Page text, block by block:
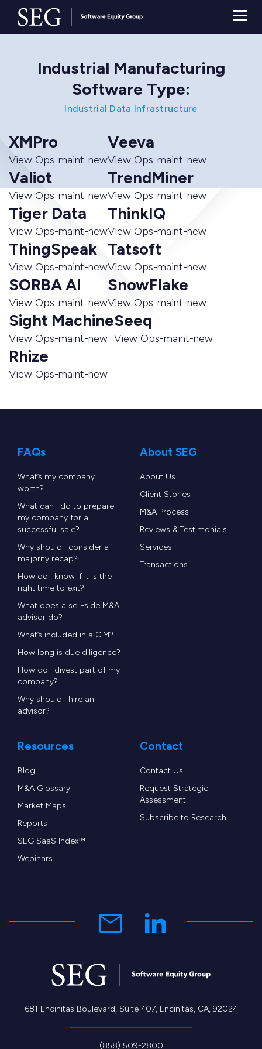
Industrial Manufacturing
Software Type:
Industrial Data Infrastructure
XMPro
View Ops-maint-new
Veeva
View Ops-maint-new
Valiot
View Ops-maint-new
TrendMiner
View Ops-maint-new
Tiger Data
View Ops-maint-new
ThinkIQ
View Ops-maint-new
ThingSpeak
View Ops-maint-new
Tatsoft
View Ops-maint-new
SORBA AI
View Ops-maint-new
SnowFlake
View Ops-maint-new
Sight Machine
View Ops-maint-new
Seeq
View Ops-maint-new
Rhize
View Ops-maint-new
FAQs
What’s my company
worth?
What can I do to prepare
my company for a
successful sale?
Why should I consider a
majority recap?
How do I know if it is the
right time to exit?
What does a sell-side M&A
advisor do?
What’s included in a CIM?
How long is due diligence?
How do I divest part of my
company?
Why should I hire an
advisor?
About SEG
About Us
Client Stories
M&A Process
Reviews & Testimonials
Services
Transactions
Resources
Blog
M&A Glossary
Market Maps
Reports
SEG SaaS Index™
Webinars
Contact
Contact Us
Request Strategic
Assessment
Subscribe to Research
681 Encinitas Boulevard, Suite 407, Encinitas, CA, 92024
(858) 509-2800